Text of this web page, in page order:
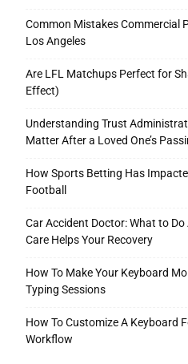
Common Mistakes Commercial
Los Angeles
Are LFL Matchups Perfect for
Effect)
Understanding Trust
Matter After a Loved One’s
How Sports Betting Has
Football
Car Accident Doctor: What to
Care Helps Your Recovery
How To Make Your Keyboard
Typing Sessions
How To Customize A Keyboard
Workflow